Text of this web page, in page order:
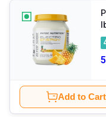
Add to Cart